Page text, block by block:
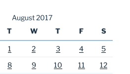
August 2017
T W T F S
1 2 3 4
5
8 9 10 11
12